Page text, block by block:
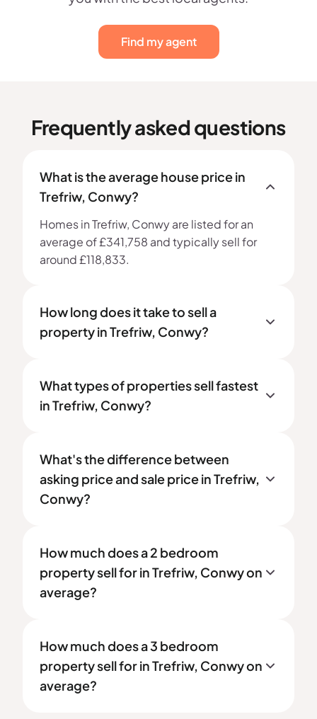
Find my agent
Frequently asked questions
What is the average house price in
Trefriw, Conwy?
Homes in Trefriw, Conwy are listed for an
average of £341,758 and typically sell for
around £118,833.
How long does it take to sell a
property in Trefriw, Conwy?
What types of properties sell fastest
in Trefriw, Conwy?
What's the difference between
asking price and sale price in Trefriw,
Conwy?
How much does a 2 bedroom
property sell for in Trefriw, Conwy on
average?
How much does a 3 bedroom
property sell for in Trefriw, Conwy on
average?